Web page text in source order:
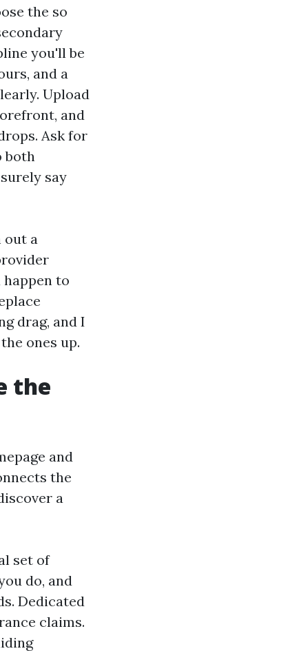
the so
you'll be
and a
Upload
and
Ask for
both
say
out a
happen to
drag, and I
ones up.
the
and
the
a
set of
do, and
Dedicated
claims.